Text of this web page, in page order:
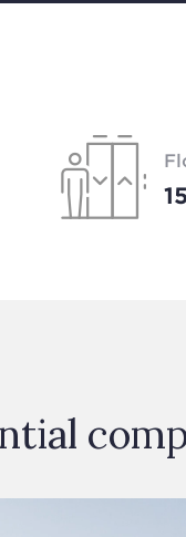
15